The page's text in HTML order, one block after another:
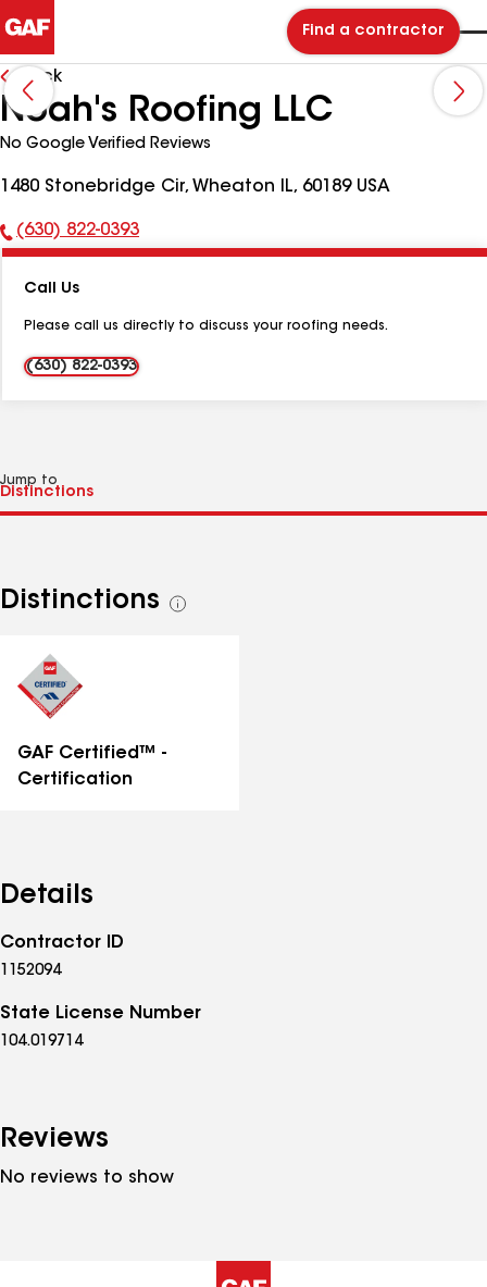
Find a contractor
Back
Noah's Roofing LLC
No Google Verified Reviews
1480 Stonebridge Cir, Wheaton IL, 60189 USA
Phone
(630) 822-0393
Call Us
Please call us directly to discuss your roofing needs.
(630) 822-0393
Jump to
Distinctions
See
GAF Certified™ -
Certification
Details
Contractor ID
1152094
State License Number
104.019714
Reviews
No reviews to show